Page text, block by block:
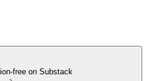
free on Substack